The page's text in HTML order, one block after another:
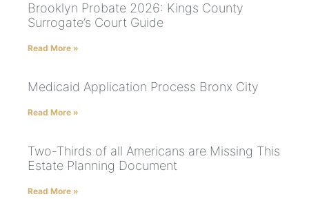
Brooklyn Probate 2026: Kings County
Surrogate’s Court Guide
Read More »
Medicaid Application Process Bronx City
Read More »
Two-Thirds of all Americans are Missing This
Estate Planning Document
Read More »